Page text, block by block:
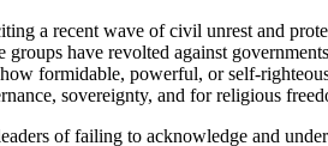
a recent wave of civil unrest and
have revolted against
formidable, powerful, or self-
sovereignty, and for religious
of failing to acknowledge and